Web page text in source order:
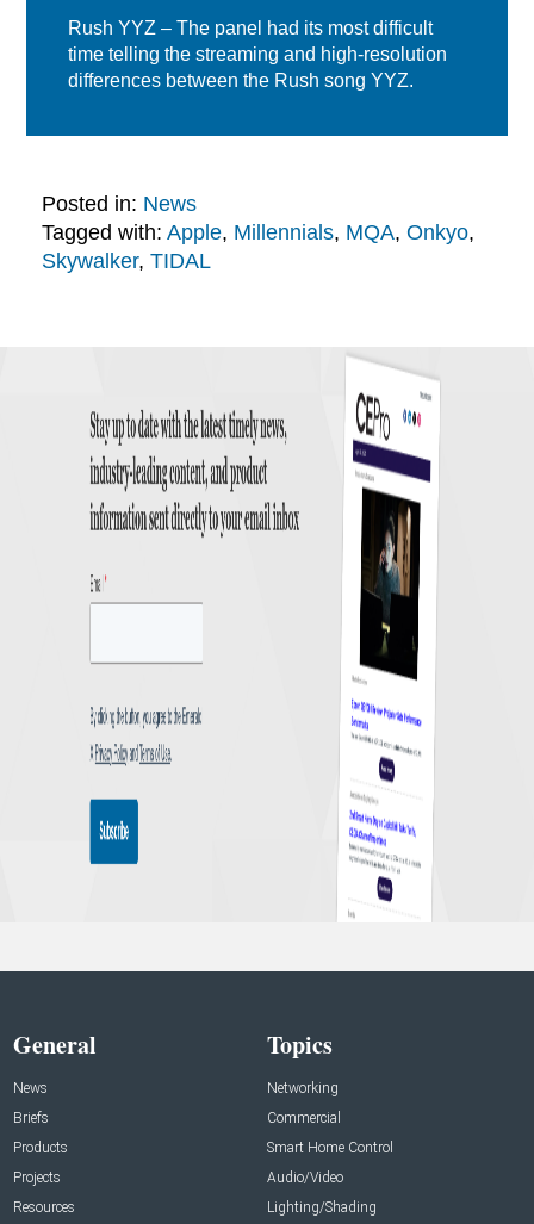
Rush YYZ – The panel had its most difficult
time telling the streaming and high-resolution
differences between the Rush song YYZ.
Posted in: News
Tagged with: Apple, Millennials, MQA, Onkyo,
Skywalker, TIDAL
General
News
Briefs
Products
Projects
Resources
Topics
Networking
Commercial
Smart Home Control
Audio/Video
Lighting/Shading